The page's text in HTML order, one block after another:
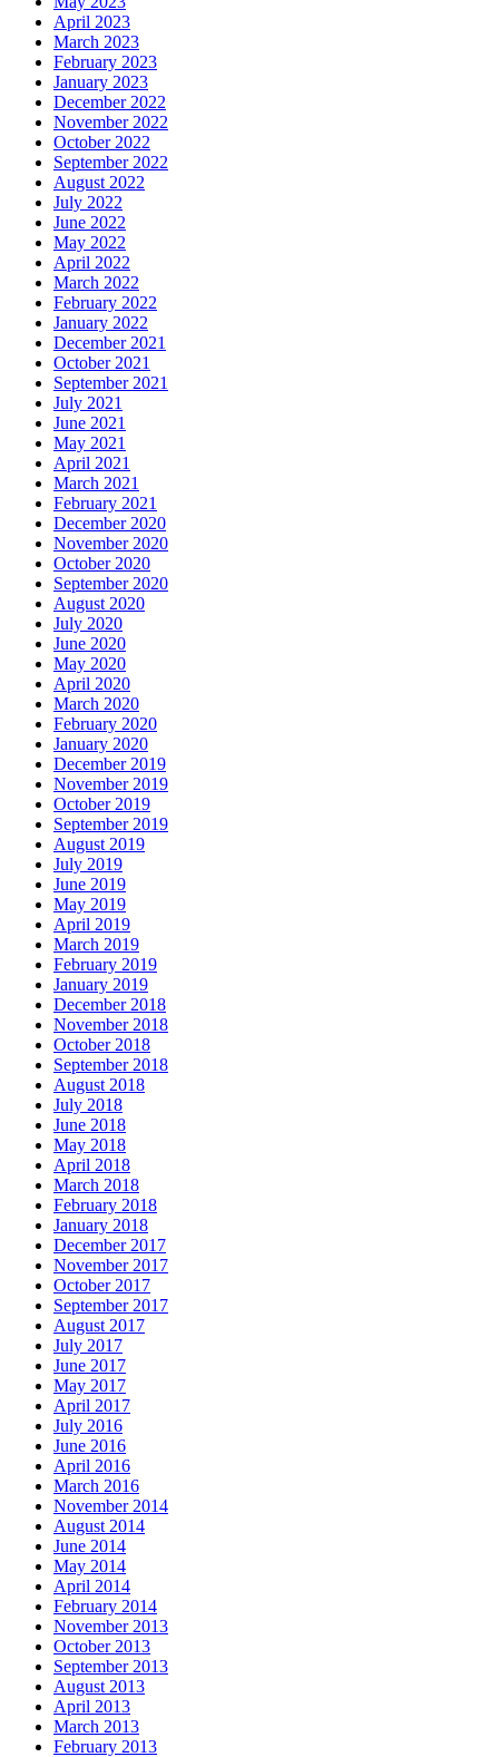
April 2023
March 2023
February 2023
January 2023
December 2022
November 2022
October 2022
September 2022
August 2022
July 2022
June 2022
May 2022
April 2022
March 2022
February 2022
January 2022
December 2021
October 2021
September 2021
July 2021
June 2021
May 2021
April 2021
March 2021
February 2021
December 2020
November 2020
October 2020
September 2020
August 2020
July 2020
June 2020
May 2020
April 2020
March 2020
February 2020
January 2020
December 2019
November 2019
October 2019
September 2019
August 2019
July 2019
June 2019
May 2019
April 2019
March 2019
February 2019
January 2019
December 2018
November 2018
October 2018
September 2018
August 2018
July 2018
June 2018
May 2018
April 2018
March 2018
February 2018
January 2018
December 2017
November 2017
October 2017
September 2017
August 2017
July 2017
June 2017
May 2017
April 2017
July 2016
June 2016
April 2016
March 2016
November 2014
August 2014
June 2014
May 2014
April 2014
February 2014
November 2013
October 2013
September 2013
August 2013
April 2013
March 2013
February 2013